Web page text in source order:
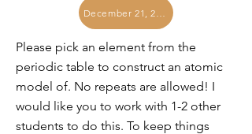
December 21, 2023
Please pick an element from the
periodic table to construct an atomic
model of. No repeats are allowed! I
would like you to work with 1-2 other
students to do this. To keep things